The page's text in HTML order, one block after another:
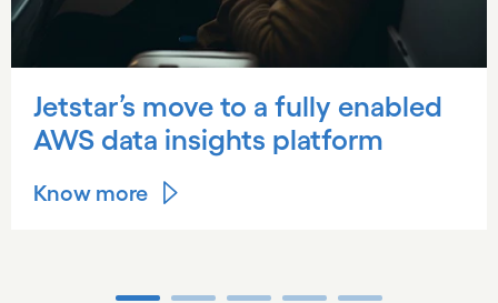
Jetstar’s move to a fully enabled
AWS data insights platform
Know more